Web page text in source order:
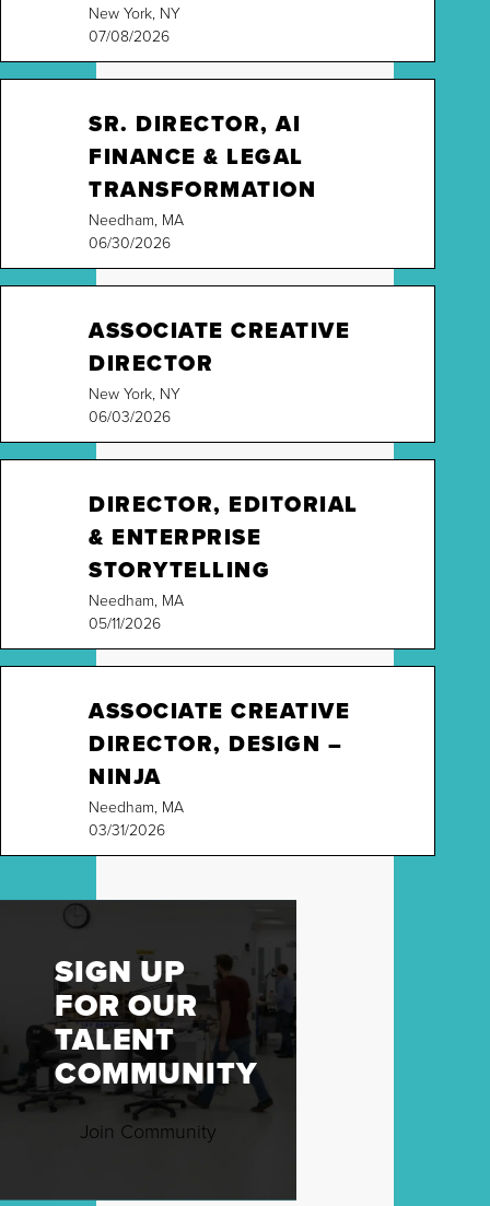
New York, NY
07/08/2026
SR. DIRECTOR, AI
FINANCE & LEGAL
TRANSFORMATION
Needham, MA
06/30/2026
ASSOCIATE CREATIVE
DIRECTOR
New York, NY
06/03/2026
DIRECTOR, EDITORIAL
& ENTERPRISE
STORYTELLING
Needham, MA
05/11/2026
ASSOCIATE CREATIVE
DIRECTOR, DESIGN –
NINJA
Needham, MA
03/31/2026
SIGN UP
FOR OUR
TALENT
COMMUNITY
Join Community